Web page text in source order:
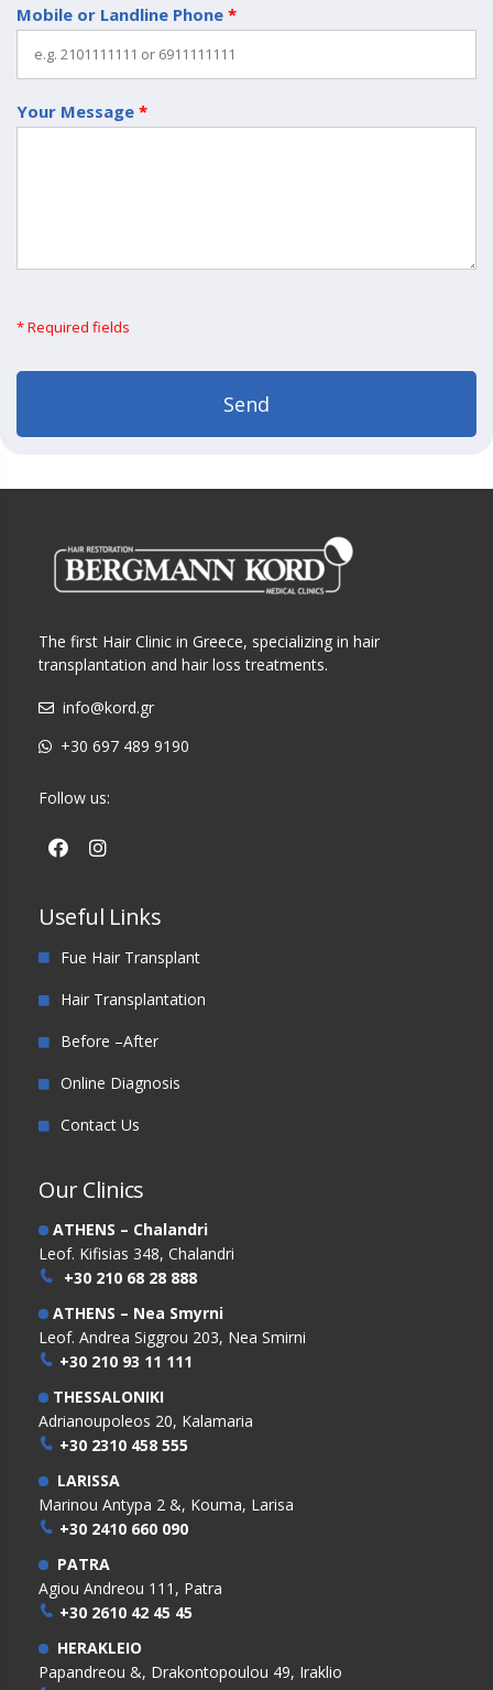
Mobile or Landline Phone *
Your Message *
* Required fields
The first Hair Clinic in Greece, specializing in hair
transplantation and hair loss treatments.
info@kord.gr
+30 697 489 9190
Follow us:
Useful Links
Fue Hair Transplant
Hair Transplantation
Before –After
Online Diagnosis
Contact Us
Our Clinics
ATHENS – Chalandri
Leof. Kifisias 348, Chalandri
+30 210 68 28 888
ATHENS – Nea Smyrni
Leof. Andrea Siggrou 203, Nea Smirni
+30 210 93 11 111
THESSALONIKI
Adrianoupoleos 20, Kalamaria
+30 2310 458 555
LARISSA
Marinou Antypa 2 &, Kouma, Larisa
+30 2410 660 090
PATRA
Agiou Andreou 111, Patra
+30 2610 42 45 45
HERAKLEIO
Papandreou &, Drakontopoulou 49, Iraklio